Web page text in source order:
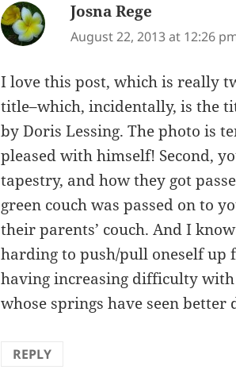
Josna Rege
August 22, 2013 at 12:26
I love this post, which is really
title–which, incidentally, is the
by Doris Lessing. The photo is
pleased with himself! Second,
tapestry, and how they got
green couch was passed on to
their parents’ couch. And I
harding to push/pull oneself up
having increasing difficulty
whose springs have seen better
REPLY